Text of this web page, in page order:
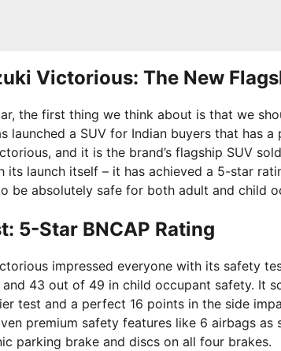
Victorious: The New
the first thing we think about is that we
launched a SUV for Indian buyers that has
and it is the brand’s flagship SUV
launch itself – it has achieved a 5-star
be absolutely safe for both adult and child
5-Star BNCAP Rating
impressed everyone with its safety
43 out of 49 in child occupant safety. It
test and a perfect 16 points in the side
premium safety features like 6 airbags
parking brake and discs on all four brakes.